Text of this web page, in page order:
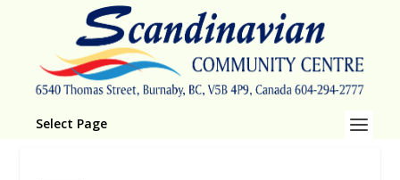
Select Page